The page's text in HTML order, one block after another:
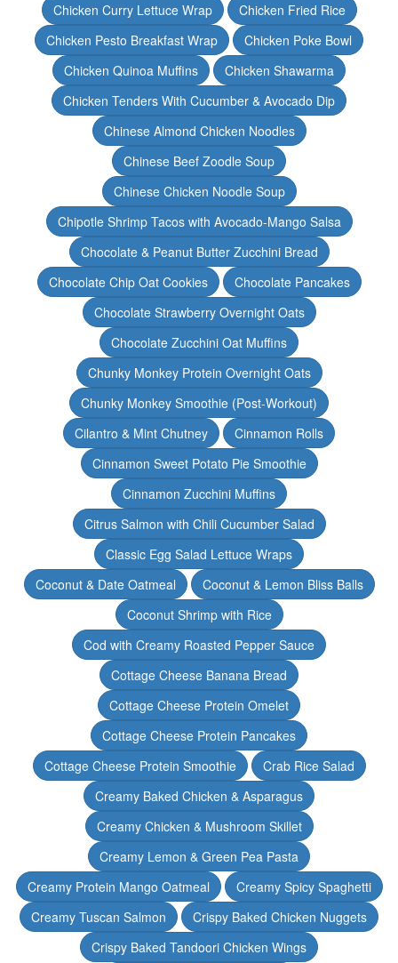
Chicken Curry Lettuce Wrap
Chicken Fried Rice
Chicken Pesto Breakfast Wrap
Chicken Poke Bowl
Chicken Quinoa Muffins
Chicken Shawarma
Chicken Tenders With Cucumber & Avocado Dip
Chinese Almond Chicken Noodles
Chinese Beef Zoodle Soup
Chinese Chicken Noodle Soup
Chipotle Shrimp Tacos with Avocado-Mango Salsa
Chocolate & Peanut Butter Zucchini Bread
Chocolate Chip Oat Cookies
Chocolate Pancakes
Chocolate Strawberry Overnight Oats
Chocolate Zucchini Oat Muffins
Chunky Monkey Protein Overnight Oats
Chunky Monkey Smoothie (Post-Workout)
Cilantro & Mint Chutney
Cinnamon Rolls
Cinnamon Sweet Potato Pie Smoothie
Cinnamon Zucchini Muffins
Citrus Salmon with Chili Cucumber Salad
Classic Egg Salad Lettuce Wraps
Coconut & Date Oatmeal
Coconut & Lemon Bliss Balls
Coconut Shrimp with Rice
Cod with Creamy Roasted Pepper Sauce
Cottage Cheese Banana Bread
Cottage Cheese Protein Omelet
Cottage Cheese Protein Pancakes
Cottage Cheese Protein Smoothie
Crab Rice Salad
Creamy Baked Chicken & Asparagus
Creamy Chicken & Mushroom Skillet
Creamy Lemon & Green Pea Pasta
Creamy Protein Mango Oatmeal
Creamy Spicy Spaghetti
Creamy Tuscan Salmon
Crispy Baked Chicken Nuggets
Crispy Baked Tandoori Chicken Wings